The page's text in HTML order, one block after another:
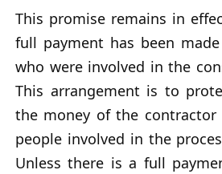
This promise remains in
full payment has been
who were involved in the
This arrangement is to
the money of the contractor
people involved in the
Unless there is a full